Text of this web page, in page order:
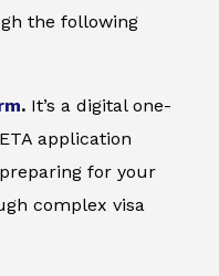
the following
. It’s a digital one-
application
for your
complex visa